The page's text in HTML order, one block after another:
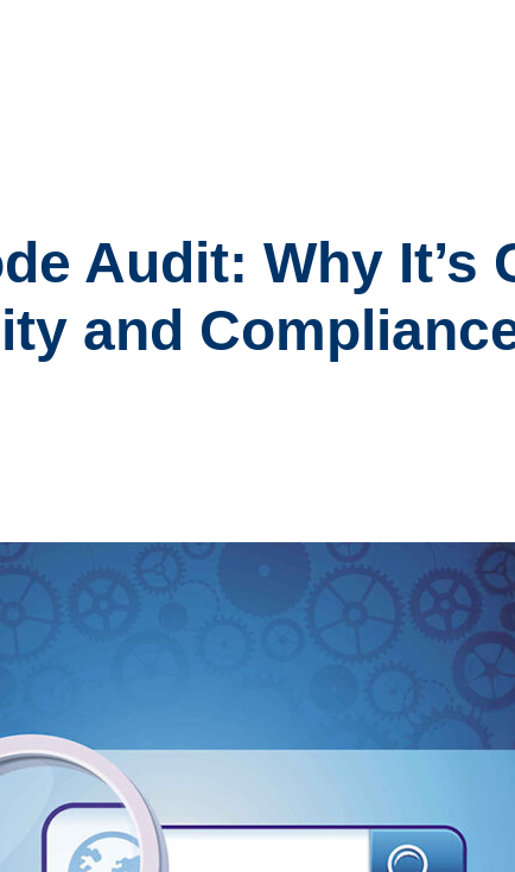
Audit: Why It’s
and